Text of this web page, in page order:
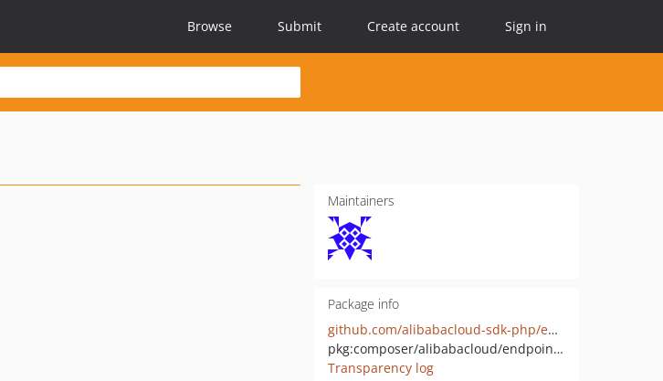
Browse Submit Create account Sign in
Maintainers
Package info
github.com/alibabacloud-sdk-php/endpoint-util
pkg:composer/alibabacloud/endpoint-util
Transparency log